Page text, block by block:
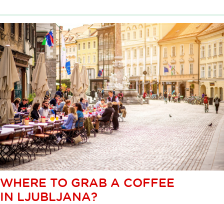
WHERE TO GRAB A COFFEE
IN LJUBLJANA?